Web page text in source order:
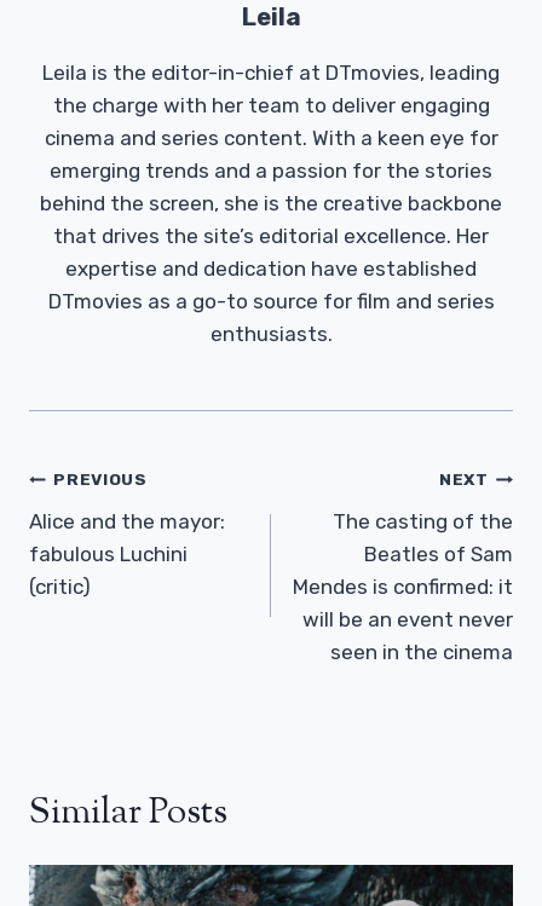
Leila
Leila is the editor-in-chief at DTmovies, leading
the charge with her team to deliver engaging
cinema and series content. With a keen eye for
emerging trends and a passion for the stories
behind the screen, she is the creative backbone
that drives the site’s editorial excellence. Her
expertise and dedication have established
DTmovies as a go-to source for film and series
enthusiasts.
Post
Navigation
PREVIOUS
Alice and the mayor:
fabulous Luchini
(critic)
NEXT
The casting of the
Beatles of Sam
Mendes is confirmed: it
will be an event never
seen in the cinema
Similar Posts